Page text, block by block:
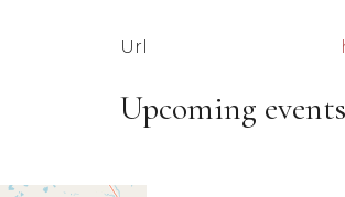
Url
Upcoming events